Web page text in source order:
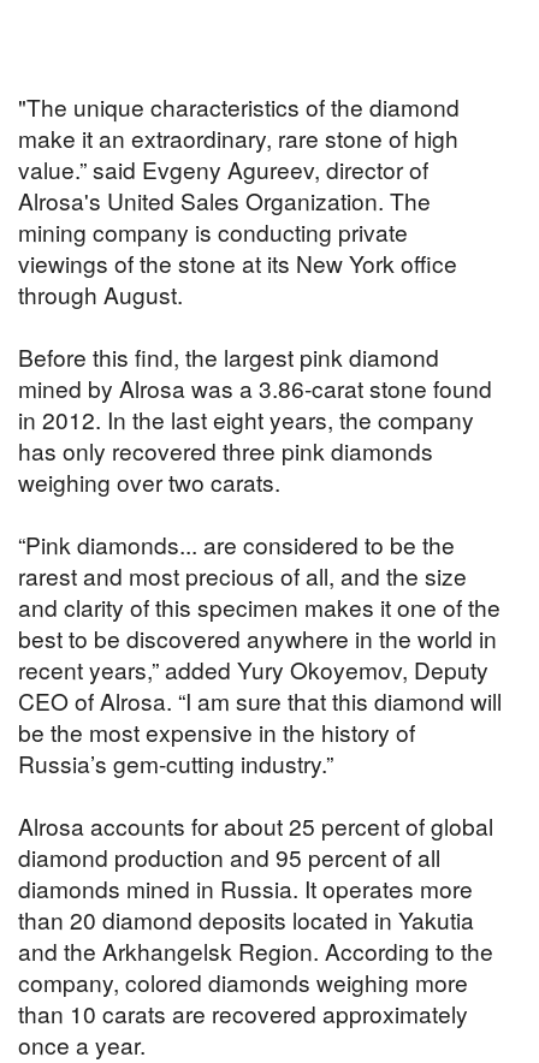
"The unique characteristics of the diamond
make it an extraordinary, rare stone of high
value.” said Evgeny Agureev, director of
Alrosa's United Sales Organization. The
mining company is conducting private
viewings of the stone at its New York office
through August.
Before this find, the largest pink diamond
mined by Alrosa was a 3.86-carat stone found
in 2012. In the last eight years, the company
has only recovered three pink diamonds
weighing over two carats.
“Pink diamonds... are considered to be the
rarest and most precious of all, and the size
and clarity of this specimen makes it one of the
best to be discovered anywhere in the world in
recent years,” added Yury Okoyemov, Deputy
CEO of Alrosa. “I am sure that this diamond will
be the most expensive in the history of
Russia’s gem-cutting industry.”
Alrosa accounts for about 25 percent of global
diamond production and 95 percent of all
diamonds mined in Russia. It operates more
than 20 diamond deposits located in Yakutia
and the Arkhangelsk Region. According to the
company, colored diamonds weighing more
than 10 carats are recovered approximately
once a year.